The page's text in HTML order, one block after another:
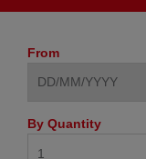
From
By Quantity